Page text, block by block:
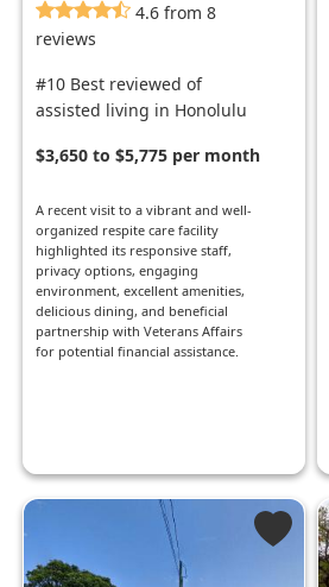
4.6 from 8
reviews
#10 Best reviewed of
assisted living in Honolulu
$3,650 to $5,775 per month
A recent visit to a vibrant and well-
organized respite care facility
highlighted its responsive staff,
privacy options, engaging
environment, excellent amenities,
delicious dining, and beneficial
partnership with Veterans Affairs
for potential financial assistance.